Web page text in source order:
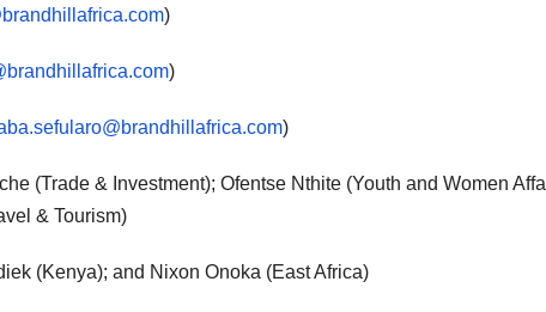
)
)
)
(Trade & Investment); Ofentse Nthite (Youth and Women
& Tourism)
(Kenya); and Nixon Onoka (East Africa)